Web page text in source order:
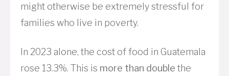
might otherwise be extremely stressful for
families who live in poverty.
In 2023 alone, the cost of food in Guatemala
rose 13.3%. This is more than double the